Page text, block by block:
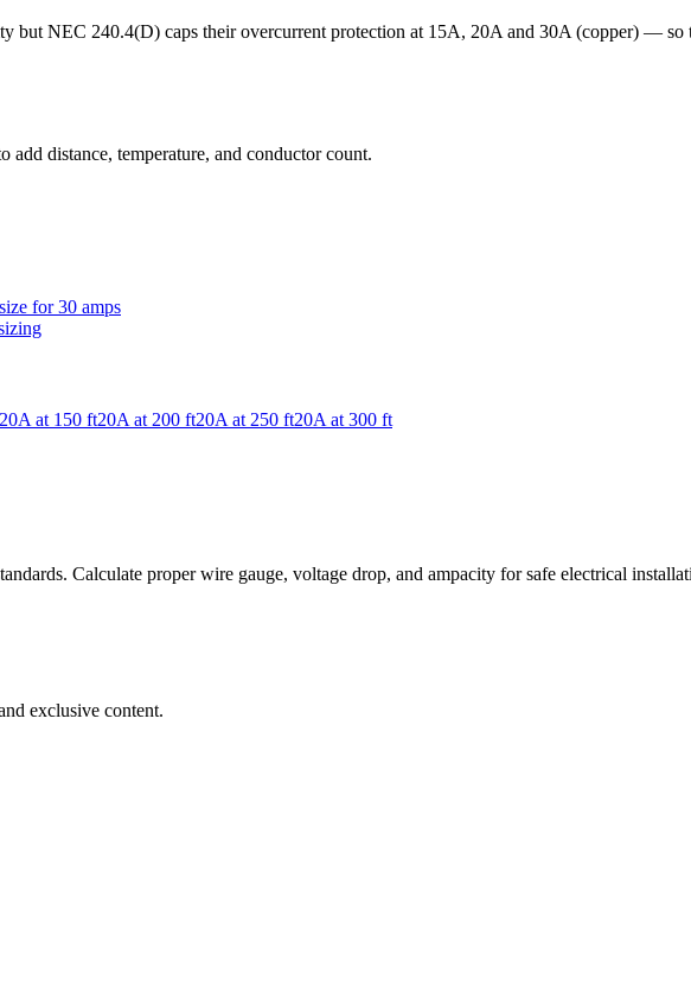
but NEC 240.4(D) caps their overcurrent protection at 15A, 20A and 30A (copper) — so
add distance, temperature, and conductor count.
for30 amps
20A at 150 ft20A at 200 ft20A at 250 ft20A at 300 ft
Calculate proper wire gauge, voltage drop, and ampacity for safe electrical
exclusive content.